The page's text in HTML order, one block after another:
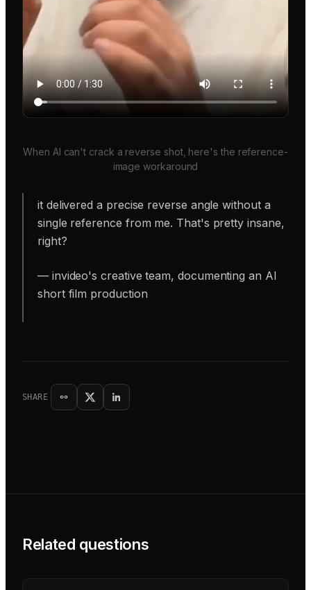
When AI can't crack a reverse shot, here's the reference-
image workaround
it delivered a precise reverse angle without a
single reference from me. That's pretty insane,
right?
— invideo's creative team, documenting an AI
short film production
SHARE
Related questions